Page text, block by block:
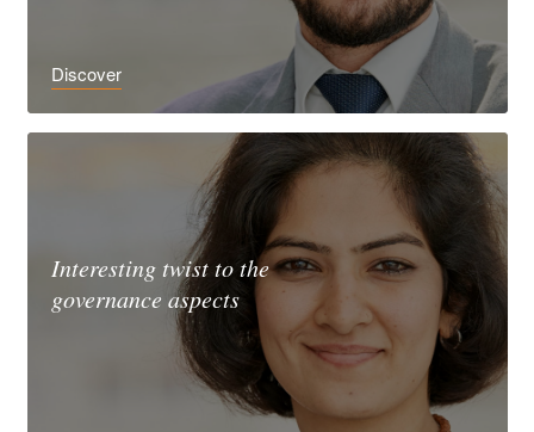
Discover
Interesting twist to the
governance aspects